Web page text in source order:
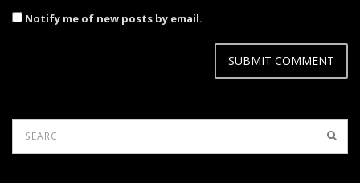
Notify me of new posts by email.